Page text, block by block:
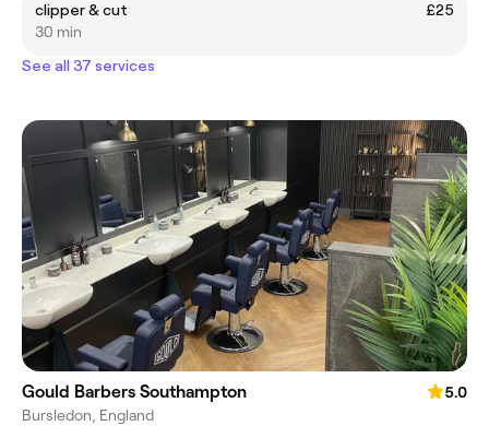
clipper & cut
£25
30 min
See all 37 services
Gould Barbers Southampton
5.0
Bursledon, England